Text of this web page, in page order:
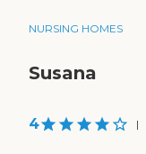
NURSING HOMES
Susana
4 |